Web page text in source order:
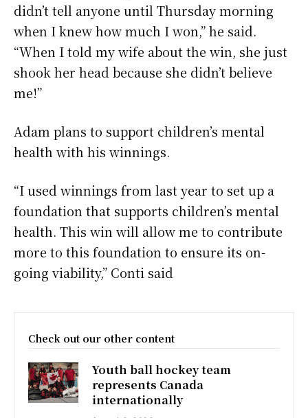
didn’t tell anyone until Thursday morning
when I knew how much I won,” he said.
“When I told my wife about the win, she just
shook her head because she didn’t believe
me!”
Adam plans to support children’s mental
health with his winnings.
“I used winnings from last year to set up a
foundation that supports children’s mental
health. This win will allow me to contribute
more to this foundation to ensure its on-
going viability,” Conti said
Check out our other content
Youth ball hockey team
represents Canada
internationally